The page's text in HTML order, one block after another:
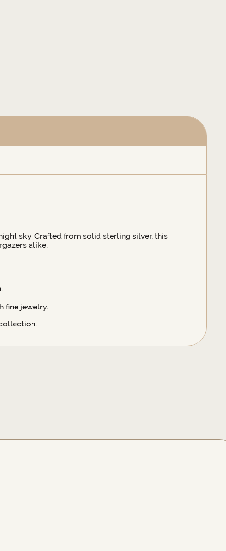
sky. Crafted from solid sterling silver, this
alike.
fine jewelry.